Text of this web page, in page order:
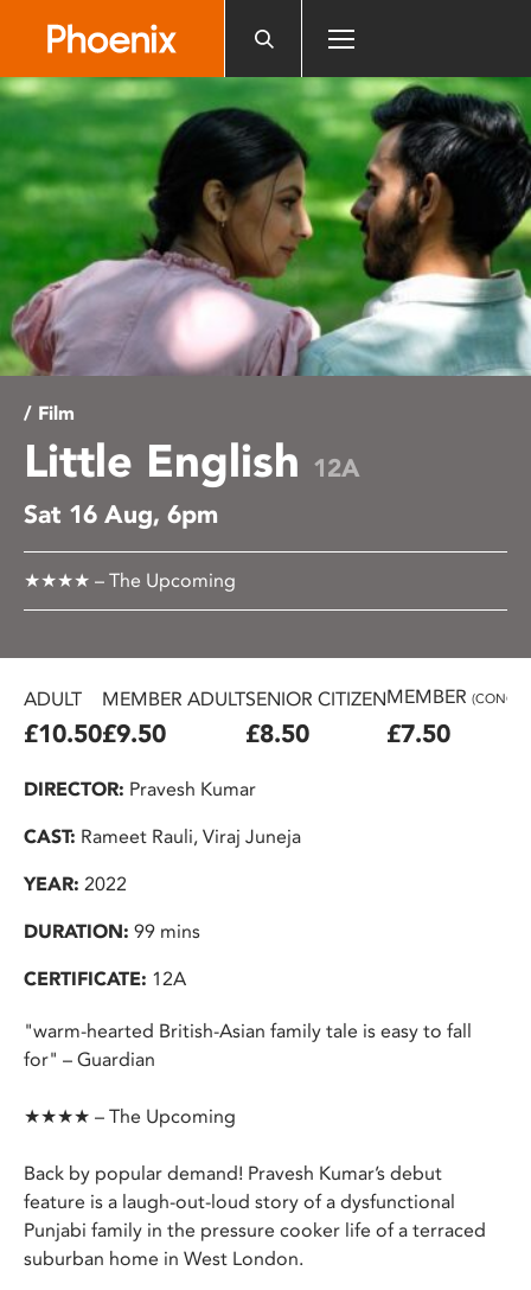
website
accessibility
/ Film
Little English 12A
Sat 16 Aug, 6pm
★★★★ – The Upcoming
ADULT
£10.50
MEMBER ADULT
£9.50
SENIOR CITIZEN
£8.50
MEMBER (CONC.)
£7.50
DIRECTOR: Pravesh Kumar
CAST: Rameet Rauli, Viraj Juneja
YEAR: 2022
DURATION: 99 mins
CERTIFICATE: 12A
"warm-hearted British-Asian family tale is easy to fall
for" – Guardian
★★★★ – The Upcoming
Back by popular demand! Pravesh Kumar’s debut
feature is a laugh-out-loud story of a dysfunctional
Punjabi family in the pressure cooker life of a terraced
suburban home in West London.